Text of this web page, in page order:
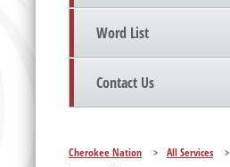
Word List
Contact Us
Cherokee Nation > All Services
>